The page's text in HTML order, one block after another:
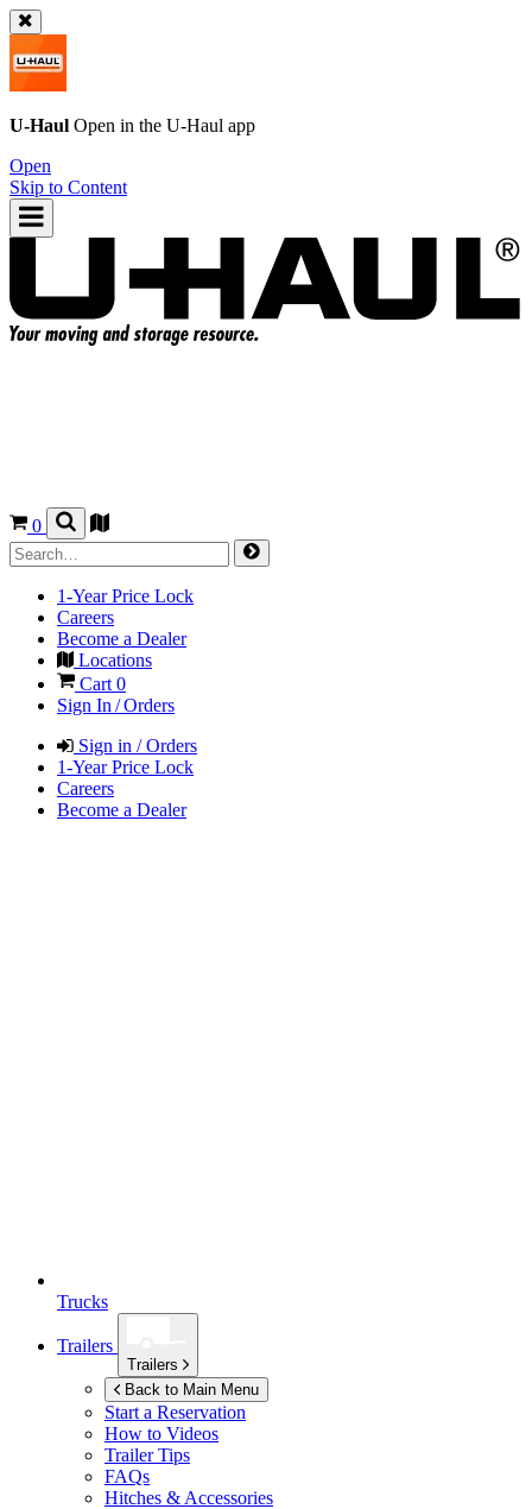
U-Haul Open in the U-Haul app
Open
Skip to Content
0
1-Year Price Lock
Careers
Become a Dealer
Locations
Cart 0
Sign In / Orders
Sign in / Orders
1-Year Price Lock
Careers
Become a Dealer
Trucks
Trailers
Trailers
Back to Main Menu
Start a Reservation
How to Videos
Trailer Tips
FAQs
Hitches & Accessories